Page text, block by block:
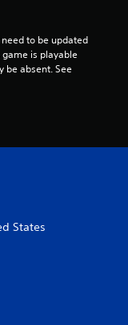
to be updated
is playable
be absent. See
States